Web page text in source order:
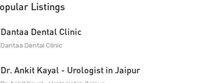
Listings
Dantaa Dental Clinic
Dantaa Dental Clinic
Dr. Ankit Kayal - Urologist in Jaipur